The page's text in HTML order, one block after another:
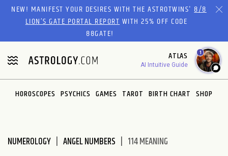
Please
website
includes
an
accessibility
system.
NEW! MANIFEST YOUR DESIRES WITH THE ASTROTWINS'8/8
LION’S GATE PORTAL REPORTWITH 25% OFF CODE
88GATE!
ATLAS
AI Intuitive Guide
1
HOROSCOPES PSYCHICS GAMES TAROT BIRTH CHART SHOP
NUMEROLOGY ANGEL NUMBERS 114 MEANING